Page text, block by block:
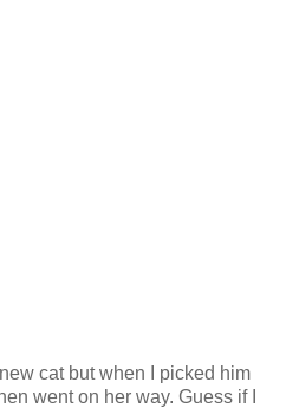
cat but when I picked him
went on her way. Guess if I